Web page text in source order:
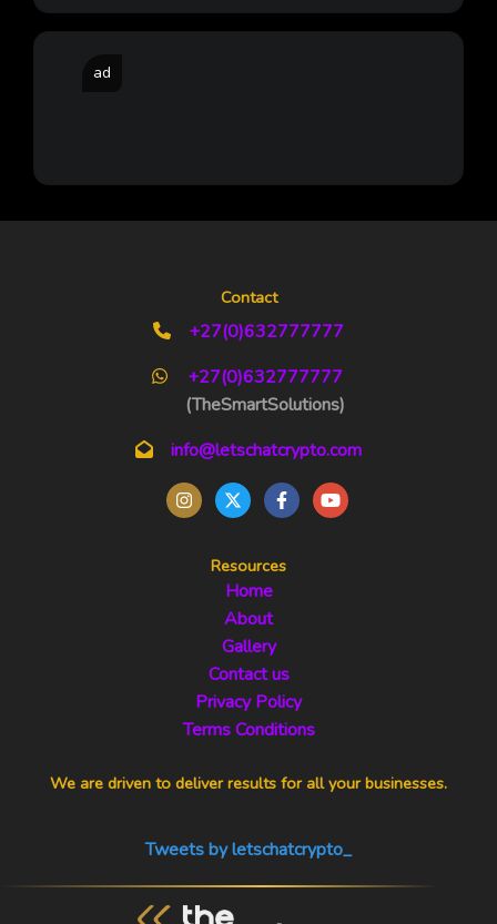
ad
Contact
+27(0)632777777
+27(0)632777777
(TheSmartSolutions)
info@letschatcrypto.com
Resources
Home
About
Gallery
Contact us
Privacy Policy
Terms Conditions
We are driven to deliver results for all your businesses.
Tweets by letschatcrypto_